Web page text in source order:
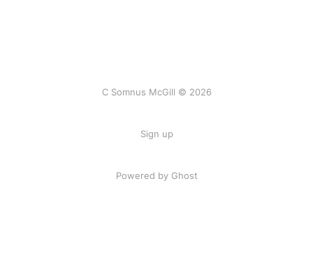
C Somnus McGill © 2026
Sign up
Powered by Ghost